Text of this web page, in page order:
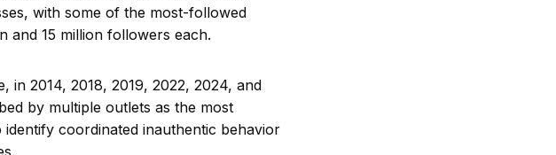
with some of the most-followed
and 15 million followers each.
in 2014, 2018, 2019, 2022, 2024, and
by multiple outlets as the most
coordinated inauthentic behavior